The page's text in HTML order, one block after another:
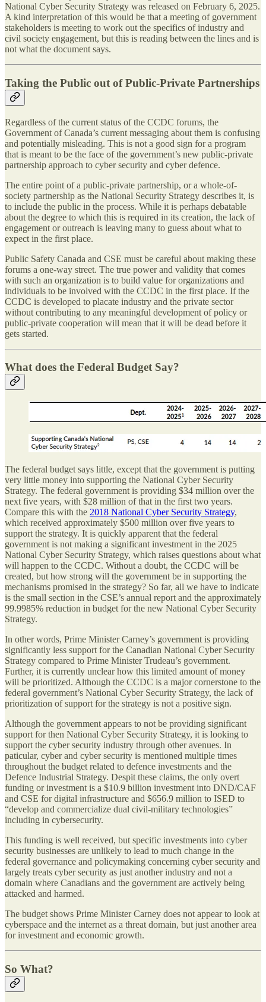
National Cyber Security Strategy was released on February 6, 2025.
A kind interpretation of this would be that a meeting of government
stakeholders is meeting to work out the specifics of industry and
civil society engagement, but this is reading between the lines and is
not what the document says.
Taking the Public out of Public-Private Partnerships
Regardless of the current status of the CCDC forums, the
Government of Canada’s current messaging about them is confusing
and potentially misleading. This is not a good sign for a program
that is meant to be the face of the government’s new public-private
partnership approach to cyber security and cyber defence.
The entire point of a public-private partnership, or a whole-of-
society partnership as the National Security Strategy describes it, is
to include the public in the process. While it is perhaps debatable
about the degree to which this is required in its creation, the lack of
engagement or outreach is leaving many to guess about what to
expect in the first place.
Public Safety Canada and CSE must be careful about making these
forums a one-way street. The true power and validity that comes
with such an organization is to build value for organizations and
individuals to be involved with the CCDC in the first place. If the
CCDC is developed to placate industry and the private sector
without contributing to any meaningful development of policy or
public-private cooperation will mean that it will be dead before it
gets started.
What does the Federal Budget Say?
The federal budget says little, except that the government is putting
very little money into supporting the National Cyber Security
Strategy. The federal government is providing $34 million over the
next five years, with $28 million of that in the first two years.
Compare this with the 2018 National Cyber Security Strategy,
which received approximately $500 million over five years to
support the strategy. It is quickly apparent that the federal
government is not making a significant investment in the 2025
National Cyber Security Strategy, which raises questions about what
will happen to the CCDC. Without a doubt, the CCDC will be
created, but how strong will the government be in supporting the
mechanisms promised in the strategy? So far, all we have to indicate
is the small section in the CSE’s annual report and the approximately
99.9985% reduction in budget for the new National Cyber Security
Strategy.
In other words, Prime Minister Carney’s government is providing
significantly less support for the Canadian National Cyber Security
Strategy compared to Prime Minister Trudeau’s government.
Further, it is currently unclear how this limited amount of money
will be prioritized. Although the CCDC is a major cornerstone to the
federal government’s National Cyber Security Strategy, the lack of
prioritization of support for the strategy is not a positive sign.
Although the government appears to not be providing significant
support for then National Cyber Security Strategy, it is looking to
support the cyber security industry through other avenues. In
paticular, cyber and cyber security is mentioned multiple times
throughout the budget related to defence investments and the
Defence Industrial Strategy. Despit these claims, the only overt
funding or investment is a $10.9 billion investment into DND/CAF
and CSE for digital infrastructure and $656.9 million to ISED to
“develop and commercialize dual civil-military technologies”
including in cybersecurity.
This funding is well received, but specific investments into cyber
security businesses are unlikely to lead to much change in the
federal governance and policymaking concerning cyber security and
largely treats cyber security as just another industry and not a
domain where Canadians and the government are actively being
attacked and harmed.
The budget shows Prime Minister Carney does not appear to look at
cyberspace and the internet as a threat domain, but just another area
for investment and economic growth.
So What?